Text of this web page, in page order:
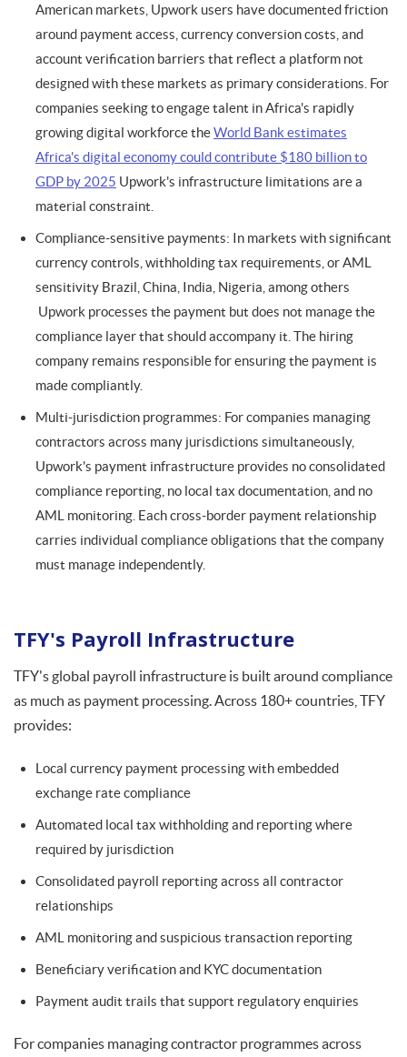
American markets, Upwork users have documented friction
around payment access, currency conversion costs, and
account verification barriers that reflect a platform not
designed with these markets as primary considerations. For
companies seeking to engage talent in Africa's rapidly
growing digital workforce theWorld Bank estimates
Africa's digital economy could contribute $180 billion to
GDP by 2025 Upwork's infrastructure limitations are a
material constraint.
Compliance-sensitive payments: In markets with significant
currency controls, withholding tax requirements, or AML
sensitivity Brazil, China, India, Nigeria, among others
Upwork processes the payment but does not manage the
compliance layer that should accompany it. The hiring
company remains responsible for ensuring the payment is
made compliantly.
Multi-jurisdiction programmes: For companies managing
contractors across many jurisdictions simultaneously,
Upwork's payment infrastructure provides no consolidated
compliance reporting, no local tax documentation, and no
AML monitoring. Each cross-border payment relationship
carries individual compliance obligations that the company
must manage independently.
TFY's Payroll Infrastructure
TFY's global payroll infrastructure is built around compliance
as much as payment processing. Across 180+ countries, TFY
provides:
Local currency payment processing with embedded
exchange rate compliance
Automated local tax withholding and reporting where
required by jurisdiction
Consolidated payroll reporting across all contractor
relationships
AML monitoring and suspicious transaction reporting
Beneficiary verification and KYC documentation
Payment audit trails that support regulatory enquiries
For companies managing contractor programmes across